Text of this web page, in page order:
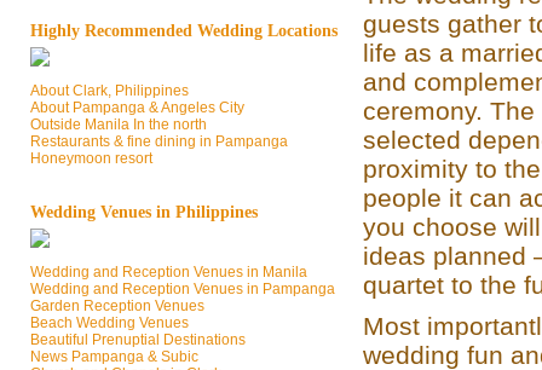
Highly Recommended Wedding Locations
About Clark, Philippines
About Pampanga & Angeles City
Outside Manila In the north
Restaurants & fine dining in Pampanga
Honeymoon resort
Wedding Venues in Philippines
Wedding and Reception Venues in Manila
Wedding and Reception Venues in Pampanga
Garden Reception Venues
Beach Wedding Venues
Beautiful Prenuptial Destinations
News Pampanga & Subic
guests gather
life as a
and
ceremony.
selected
proximity to
people it can
you choose
ideas planned
quartet to the
Most
wedding fun